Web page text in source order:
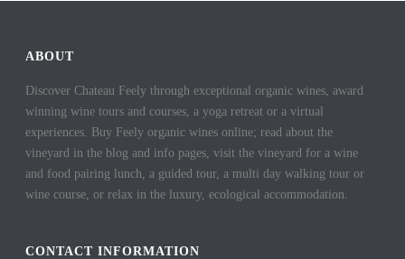
ABOUT
Discover Chateau Feely through exceptional organic wines, award
winning wine tours and courses, a yoga retreat or a virtual
experiences. Buy Feely organic wines online; read about the
vineyard in the blog and info pages, visit the vineyard for a wine
and food pairing lunch, a guided tour, a multi day walking tour or
wine course, or relax in the luxury, ecological accommodation.
CONTACT INFORMATION